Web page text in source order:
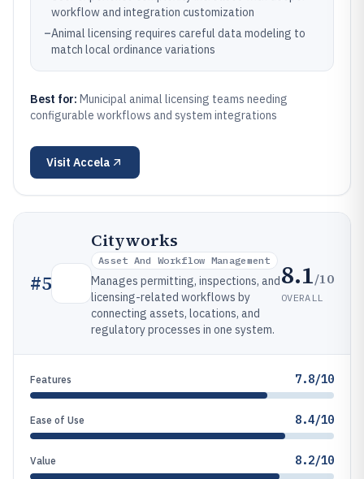
workflow and integration customization
–Animal licensing requires careful data modeling to
match local ordinance variations
Best for: Municipal animal licensing teams needing
configurable workflows and system integrations
Visit Accela
#5
Cityworks
Asset And Workflow Management
Manages permitting, inspections, and
licensing-related workflows by
connecting assets, locations, and
regulatory processes in one system.
8.1/10
OVERALL
Features 7.8/10
Ease of Use 8.4/10
Value 8.2/10